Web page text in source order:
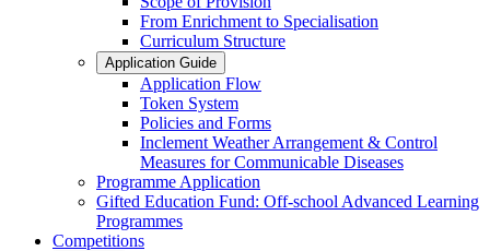
From Enrichment to Specialisation
Curriculum Structure
Application Guide
Application Flow
Token System
Policies and Forms
Inclement Weather Arrangement & Control
Measures for Communicable Diseases
Programme Application
Gifted Education Fund: Off-school Advanced Learning
Programmes
Competitions